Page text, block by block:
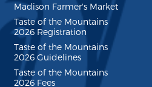
Madison Farmer's Market
Taste of the Mountains
2026 Registration
Taste of the Mountains
2026 Guidelines
Taste of the Mountains
2026 Fees